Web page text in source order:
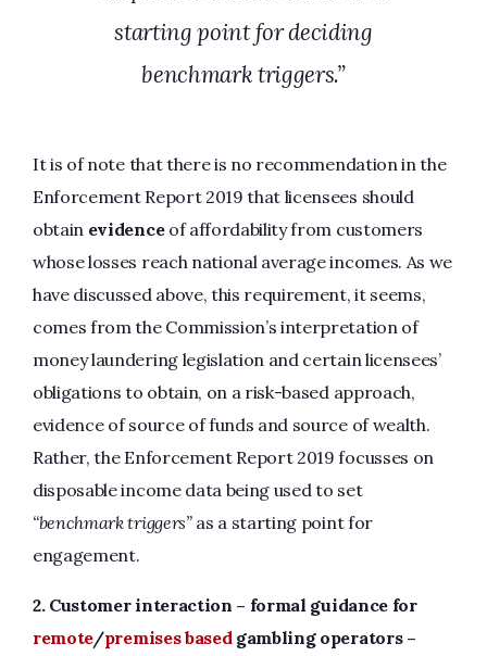
starting point for deciding
benchmark triggers.”
It is of note that there is no recommendation in the
Enforcement Report 2019 that licensees should
obtain evidenceof affordability from customers
whose losses reach national average incomes. As we
have discussed above, this requirement, it seems,
comes from the Commission’s interpretation of
money laundering legislation and certain licensees’
obligations to obtain, on a risk-based approach,
evidence of source of funds and source of wealth.
Rather, the Enforcement Report 2019 focusses on
disposable income data being used to set
“benchmark triggers”as a starting point for
engagement.
2. Customer interaction – formal guidance for
remote/premises based gambling operators –